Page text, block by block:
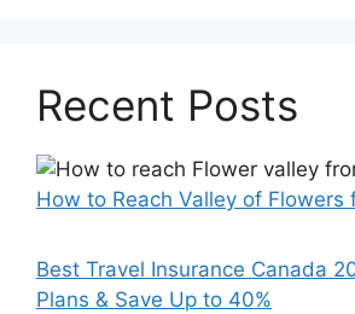
Recent Posts
How to Reach Valley of Flowers
Best Travel Insurance Canada
Plans & Save Up to 40%